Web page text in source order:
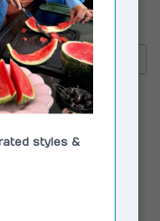
€230,00
€159,00